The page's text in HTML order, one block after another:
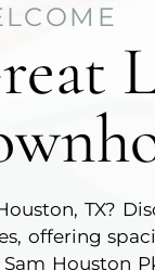
TX?
offering
Houston